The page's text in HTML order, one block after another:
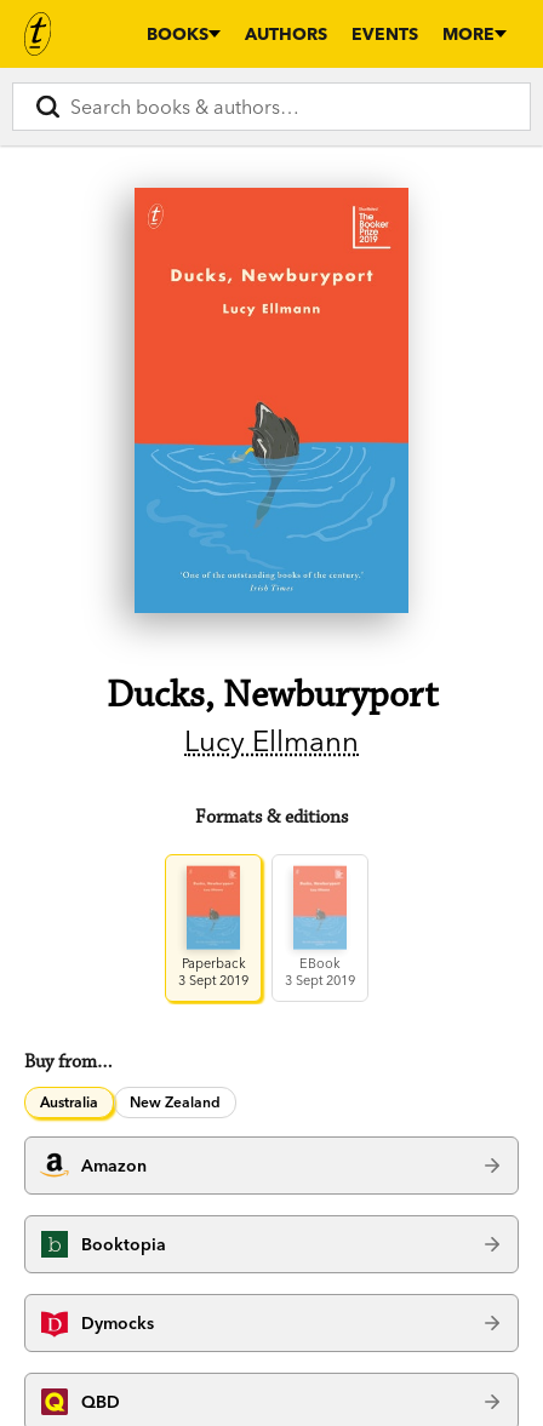
BOOKS AUTHORS EVENTS MORE
Ducks, Newburyport
Lucy Ellmann
Formats & editions
Paperback
3 Sept 2019
EBook
3 Sept 2019
Buy from…
Australia New Zealand
Amazon
Booktopia
Dymocks
QBD